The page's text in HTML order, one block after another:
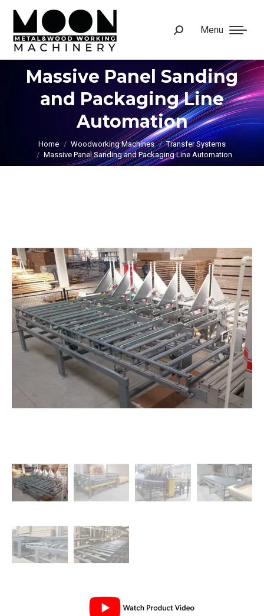
Menu
Search:
Massive Panel Sanding
and Packaging Line
Automation
You are here:
Home Woodworking Machines
Transfer Systems
Massive Panel Sanding and Packaging Line Automation